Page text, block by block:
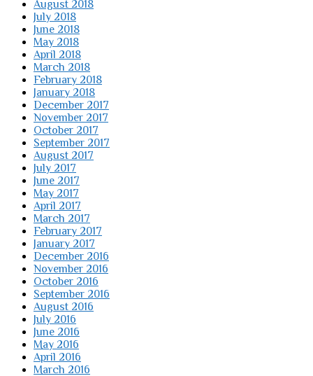
August 2018
July 2018
June 2018
May 2018
April 2018
March 2018
February 2018
January 2018
December 2017
November 2017
October 2017
September 2017
August 2017
July 2017
June 2017
May 2017
April 2017
March 2017
February 2017
January 2017
December 2016
November 2016
October 2016
September 2016
August 2016
July 2016
June 2016
May 2016
April 2016
March 2016